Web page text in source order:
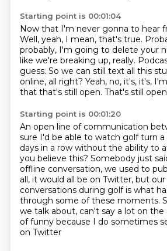
Starting point is 00:01:04
Now that I'm never gonna to hear
Well, yeah, I mean, that's true.
probably, I'm going to delete your
like we're breaking up, really.
guess. So we can still text all this
online, all right? Yeah, no, it's, it's,
that that's still open. That's still
Starting point is 00:01:20
An open line of communication
sure I'd be able to watch golf turn a
days in a row without the ability to
you believe this? Somebody just
offline conversation, we used to
all, it would all be on Twitter, but
conversations during golf is what
through some of these moments.
we talk about, can't say a lot on the
of funny because I do sometimes
on Twitter